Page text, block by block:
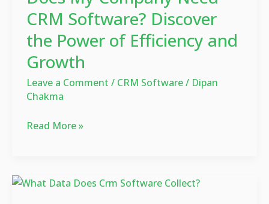
CRM Software? Discover
the Power of Efficiency and
Growth
Leave a Comment / CRM Software/ Dipan
Chakma
Need
CRM
Software?
Discover
the
Power
Efficiency
Read More »
What